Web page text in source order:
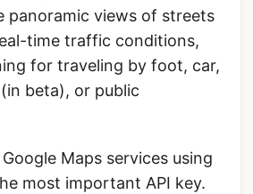
panoramic views of streets
time traffic conditions,
for traveling by foot, car,
beta), or public
Maps services using
most important API key.